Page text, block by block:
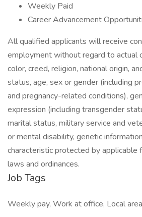
Weekly Paid
Career Advancement
All qualified applicants will receive
employment without regard to actual
color, creed, religion, national origin,
status, age, sex or gender (including
and pregnancy-related conditions),
expression (including transgender
marital status, military service and
or mental disability, genetic
characteristic protected by applicable
laws and ordinances.
Job Tags
Weekly pay, Work at office, Local area